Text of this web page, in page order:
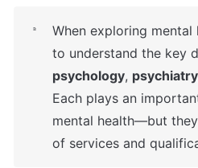
When exploring mental
psychology, psychiatry
Each plays an
mental health—but
of services and